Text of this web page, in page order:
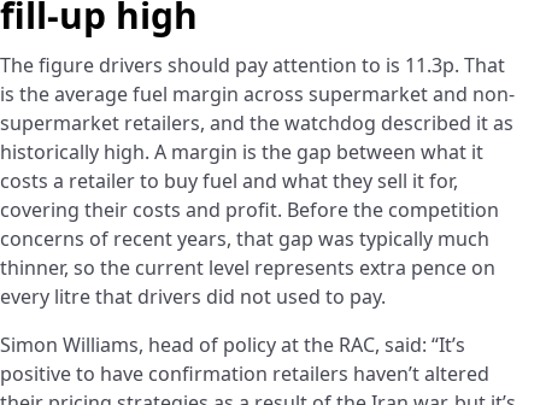
fill-up high
The figure drivers should pay attention to is 11.3p. That
is the average fuel margin across supermarket and non-
supermarket retailers, and the watchdog described it as
historically high. A margin is the gap between what it
costs a retailer to buy fuel and what they sell it for,
covering their costs and profit. Before the competition
concerns of recent years, that gap was typically much
thinner, so the current level represents extra pence on
every litre that drivers did not used to pay.
Simon Williams, head of policy at the RAC, said: “It’s
positive to have confirmation retailers haven’t altered